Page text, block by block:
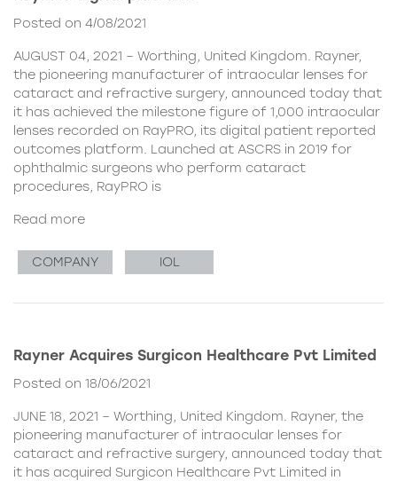
Posted on 4/08/2021
AUGUST 04, 2021 – Worthing, United Kingdom. Rayner,
the pioneering manufacturer of intraocular lenses for
cataract and refractive surgery, announced today that
it has achieved the milestone figure of 1,000 intraocular
lenses recorded on RayPRO, its digital patient reported
outcomes platform. Launched at ASCRS in 2019 for
ophthalmic surgeons who perform cataract
procedures, RayPRO is
Read more
COMPANY IOL
Rayner Acquires Surgicon Healthcare Pvt Limited
Posted on 18/06/2021
JUNE 18, 2021 – Worthing, United Kingdom. Rayner, the
pioneering manufacturer of intraocular lenses for
cataract and refractive surgery, announced today that
it has acquired Surgicon Healthcare Pvt Limited in